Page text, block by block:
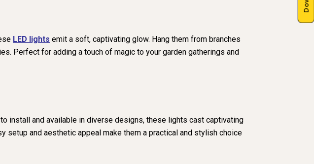
LED lights emit a soft, captivating glow. Hang them from branches
Perfect for adding a touch of magic to your garden gatherings and
install and available in diverse designs, these lights cast captivating
setup and aesthetic appeal make them a practical and stylish choice